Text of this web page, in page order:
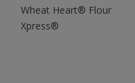
Wheat Heart® Flour
Xpress®